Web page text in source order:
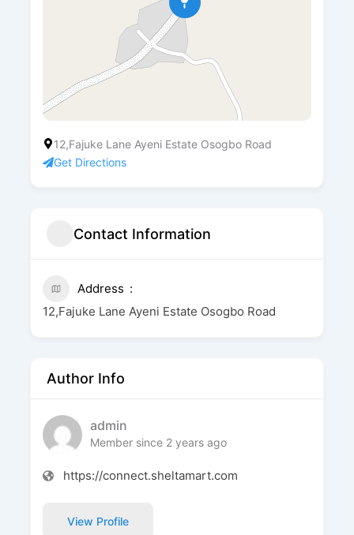
12,Fajuke Lane Ayeni Estate Osogbo Road
Get Directions
Contact Information
Address
12,Fajuke Lane Ayeni Estate Osogbo Road
Author Info
admin
Member since 2 years ago
https://connect.sheltamart.com
View Profile